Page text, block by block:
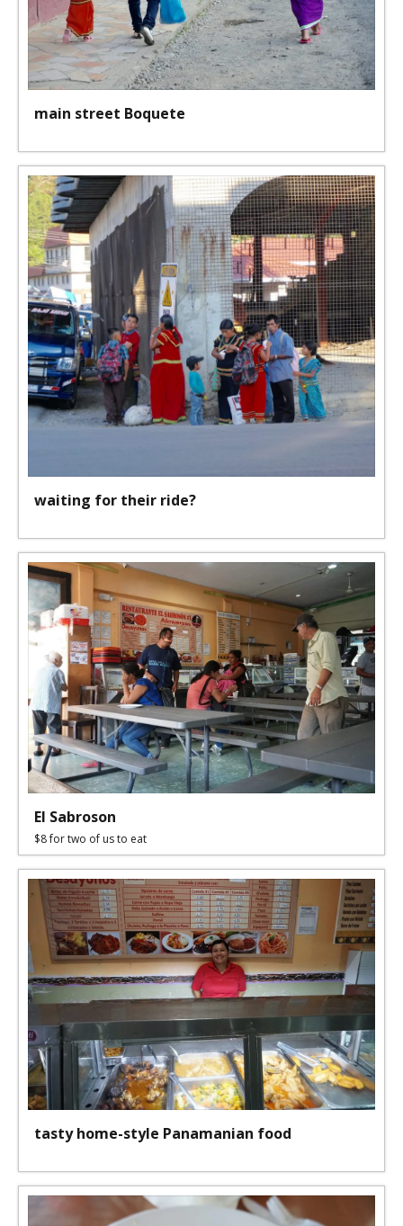
main street Boquete
waiting for their ride?
El Sabroson
$8 for two of us to eat
tasty home-style Panamanian food